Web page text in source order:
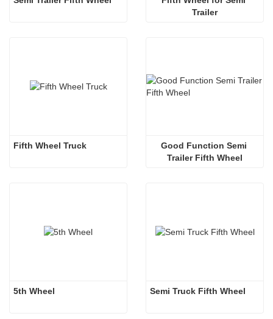
Trailer
Fifth Wheel Truck
Good Function Semi
Trailer Fifth Wheel
5th Wheel Semi Truck Fifth Wheel